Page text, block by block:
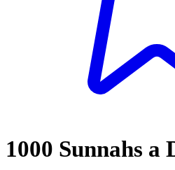
1000 Sunnahs a